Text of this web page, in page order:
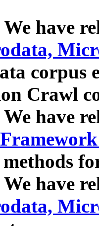
have
corpus
Crawl
have
have